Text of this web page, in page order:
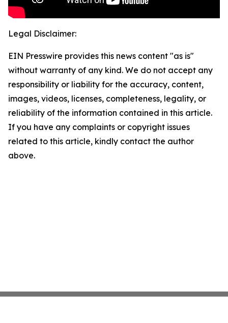
Legal Disclaimer:
EIN Presswire provides this news content "as is"
without warranty of any kind. We do not accept any
responsibility or liability for the accuracy, content,
images, videos, licenses, completeness, legality, or
reliability of the information contained in this article.
If you have any complaints or copyright issues
related to this article, kindly contact the author
above.